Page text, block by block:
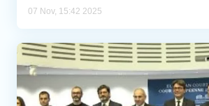
07 Nov, 15:42 2025